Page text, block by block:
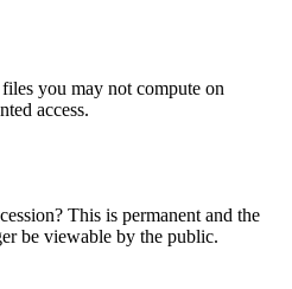
you may not compute on
access.
This is permanent and the
be viewable by the public.